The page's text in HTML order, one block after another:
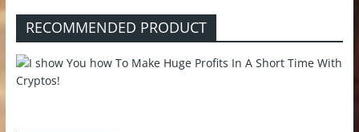
RECOMMENDED PRODUCT